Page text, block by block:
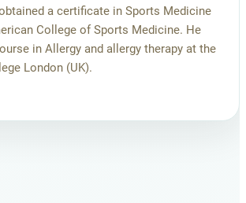
a certificate in Sports Medicine
College of Sports Medicine. He
in Allergy and allergy therapy at the
London (UK).